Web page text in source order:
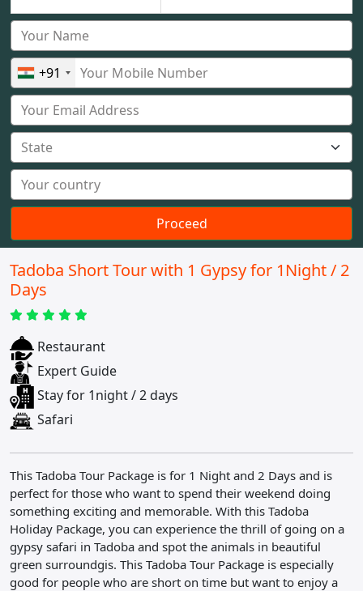
Tadoba Short Tour with 1 Gypsy for 1Night / 2
Days
Restaurant
Expert Guide
Stay for 1night / 2 days
Safari
This Tadoba Tour Package is for 1 Night and 2 Days and is
perfect for those who want to spend their weekend doing
something exciting and memorable. With this Tadoba
Holiday Package, you can experience the thrill of going on a
gypsy safari in Tadoba and spot the animals in beautiful
green surroundgis. This Tadoba Tour Package is especially
good for people who are short on time but want to enjoy a
+91
Proceed